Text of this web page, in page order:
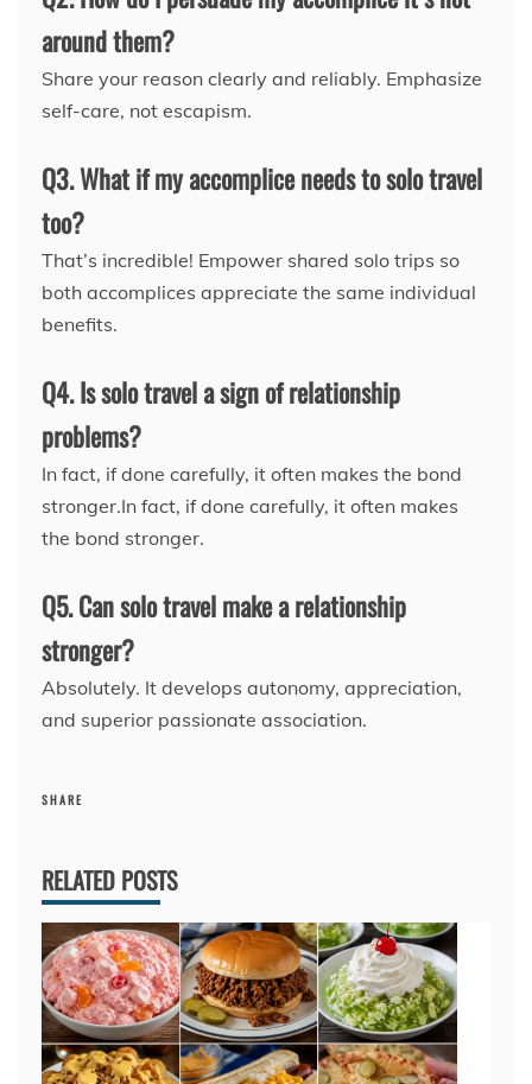
around them?
Share your reason clearly and reliably. Emphasize
self-care, not escapism.
Q3. What if my accomplice needs to solo travel
too?
That’s incredible! Empower shared solo trips so
both accomplices appreciate the same individual
benefits.
Q4. Is solo travel a sign of relationship
problems?
In fact, if done carefully, it often makes the bond
stronger.In fact, if done carefully, it often makes
the bond stronger.
Q5. Can solo travel make a relationship
stronger?
Absolutely. It develops autonomy, appreciation,
and superior passionate association.
SHARE
RELATED POSTS